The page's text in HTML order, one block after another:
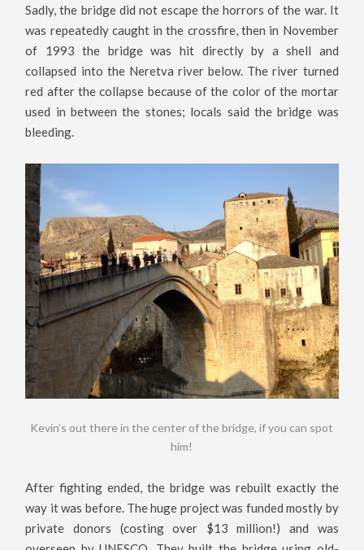
Sadly, the bridge did not escape the horrors of the war. It
was repeatedly caught in the crossfire, then in November
of 1993 the bridge was hit directly by a shell and
collapsed into the Neretva river below. The river turned
red after the collapse because of the color of the mortar
used in between the stones; locals said the bridge was
bleeding.
Kevin’s out there in the center of the bridge, if you can spot
him!
After fighting ended, the bridge was rebuilt exactly the
way it was before. The huge project was funded mostly by
private donors (costing over $13 million!) and was